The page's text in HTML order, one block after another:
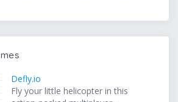
Defly.io
Fly your little helicopter in this